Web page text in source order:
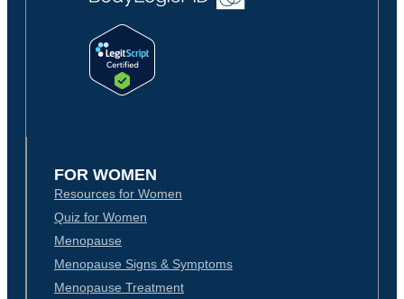
FOR WOMEN
Resources for Women
Quiz for Women
Menopause
Menopause Signs & Symptoms
Menopause Treatment